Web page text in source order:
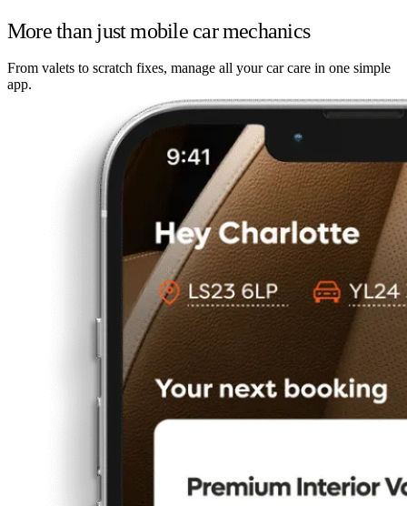
More than just mobile car mechanics
From valets to scratch fixes, manage all your car care in one simple
app.